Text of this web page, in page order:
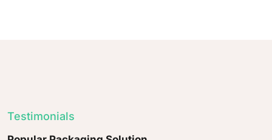
Testimonials